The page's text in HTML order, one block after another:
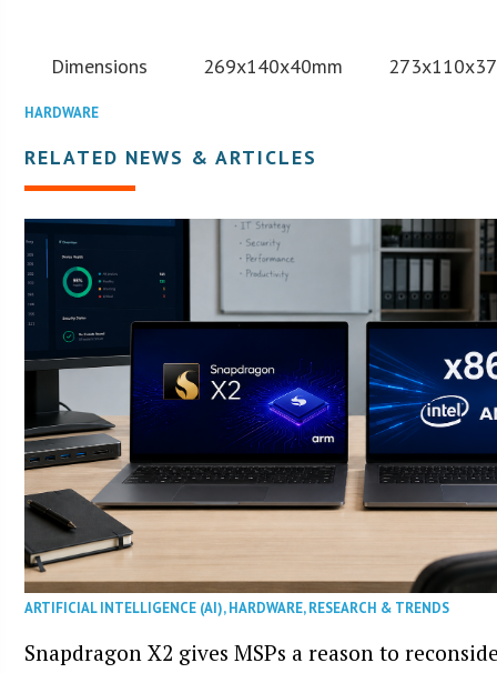
Dimensions 269x140x40mm
HARDWARE
RELATED NEWS & ARTICLES
ARTIFICIAL INTELLIGENCE (AI),HARDWARE,RESEARCH & TRENDS
Snapdragon X2 gives MSPs a reason to